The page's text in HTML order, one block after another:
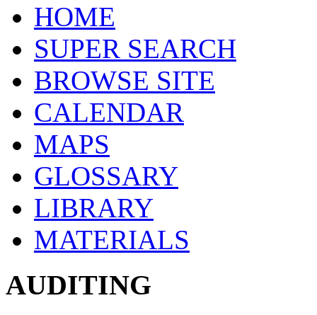
HOME
SUPER SEARCH
BROWSE SITE
CALENDAR
MAPS
GLOSSARY
LIBRARY
MATERIALS
AUDITING